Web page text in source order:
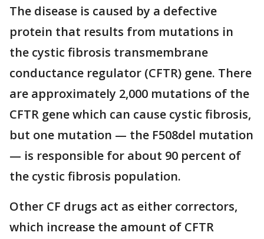
The disease is caused by a defective
protein that results from mutations in
the cystic fibrosis transmembrane
conductance regulator (CFTR) gene. There
are approximately 2,000 mutations of the
CFTR gene which can cause cystic fibrosis,
but one mutation — the F508del mutation
— is responsible for about 90 percent of
the cystic fibrosis population.
Other CF drugs act as either correctors,
which increase the amount of CFTR